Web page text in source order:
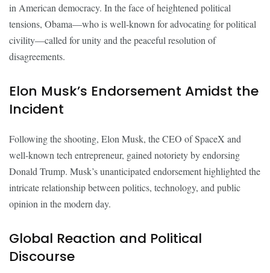
in American democracy. In the face of heightened political
tensions, Obama—who is well-known for advocating for political
civility—called for unity and the peaceful resolution of
disagreements.
Elon Musk’s Endorsement Amidst the
Incident
Following the shooting, Elon Musk, the CEO of SpaceX and
well-known tech entrepreneur, gained notoriety by endorsing
Donald Trump. Musk’s unanticipated endorsement highlighted the
intricate relationship between politics, technology, and public
opinion in the modern day.
Global Reaction and Political
Discourse